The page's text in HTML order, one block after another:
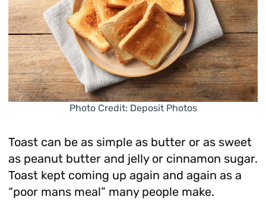
Photo Credit: Deposit Photos
Toast can be as simple as butter or as sweet
as peanut butter and jelly or cinnamon sugar.
Toast kept coming up again and again as a
“poor mans meal” many people make.